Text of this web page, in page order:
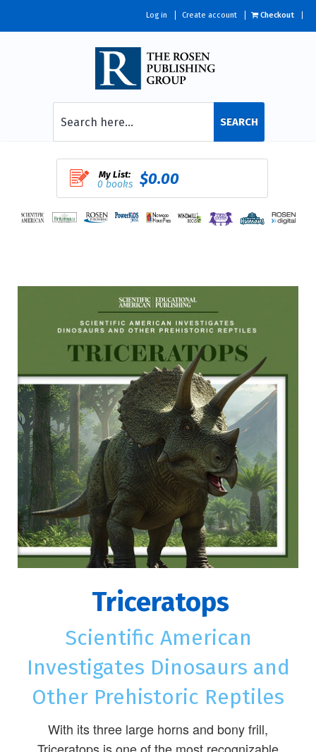
Log in Create account Checkout
SEARCH
My List:
0 books $0.00
Triceratops
Scientific American
Investigates Dinosaurs and
Other Prehistoric Reptiles
With its three large horns and bony frill,